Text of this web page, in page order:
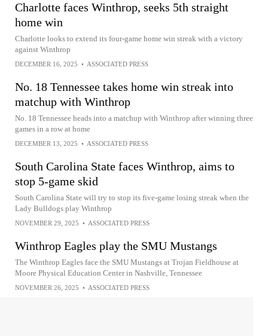
Charlotte faces Winthrop, seeks 5th straight
home win
Charlotte looks to extend its four-game home win streak with a victory
against Winthrop
DECEMBER 16, 2025 • ASSOCIATED PRESS
No. 18 Tennessee takes home win streak into
matchup with Winthrop
No. 18 Tennessee heads into a matchup with Winthrop after winning three
games in a row at home
DECEMBER 13, 2025 • ASSOCIATED PRESS
South Carolina State faces Winthrop, aims to
stop 5-game skid
South Carolina State will try to stop its five-game losing streak when the
Lady Bulldogs play Winthrop
NOVEMBER 29, 2025 • ASSOCIATED PRESS
Winthrop Eagles play the SMU Mustangs
The Winthrop Eagles face the SMU Mustangs at Trojan Fieldhouse at
Moore Physical Education Center in Nashville, Tennessee
NOVEMBER 26, 2025 • ASSOCIATED PRESS